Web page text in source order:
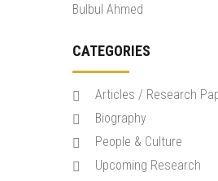
Bulbul Ahmed
CATEGORIES
Articles / Research
Biography
People & Culture
Upcoming Research